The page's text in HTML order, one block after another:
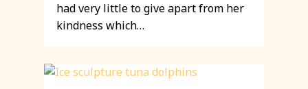
had very little to give apart from her
kindness which…